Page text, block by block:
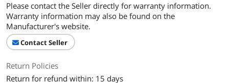
Please contact the Seller directly for warranty information.
Warranty information may also be found on the
Manufacturer's website.
Contact Seller
Return Policies
Return for refund within: 15 days